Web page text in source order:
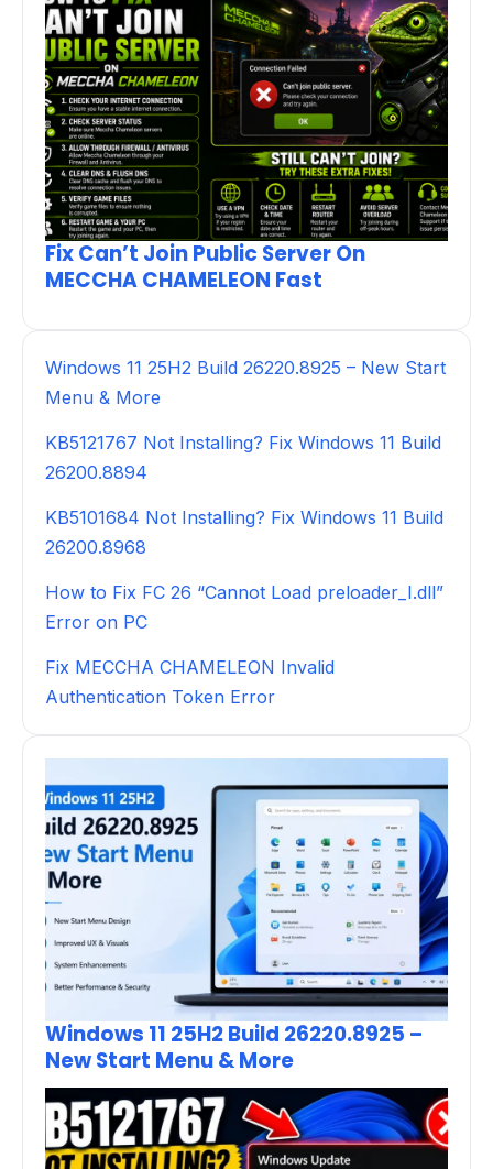
Fix Can’t Join Public Server On
MECCHA CHAMELEON Fast
Windows 11 25H2 Build 26220.8925 – New Start
Menu & More
KB5121767 Not Installing? Fix Windows 11 Build
26200.8894
KB5101684 Not Installing? Fix Windows 11 Build
26200.8968
How to Fix FC 26 “Cannot Load preloader_I.dll”
Error on PC
Fix MECCHA CHAMELEON Invalid
Authentication Token Error
Windows 11 25H2 Build 26220.8925 –
New Start Menu & More